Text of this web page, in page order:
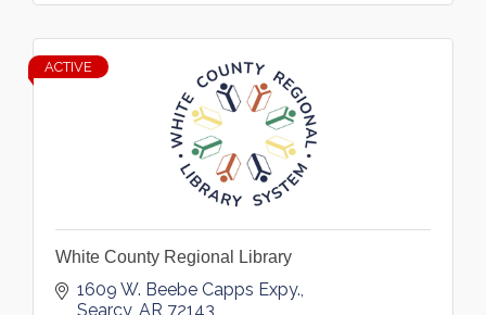
ACTIVE
White County Regional Library
1609 W. Beebe Capps Expy.
Searcy AR 72143